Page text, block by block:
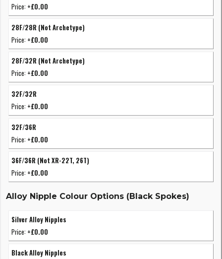
Price: +£0.00
28F/28R (Not Archetype)
Price: +£0.00
28F/32R (Not Archetype)
Price: +£0.00
32F/32R
Price: +£0.00
32F/36R
Price: +£0.00
36F/36R (Not XR-22T, 26T)
Price: +£0.00
Alloy Nipple Colour Options (Black Spokes)
Silver Alloy Nipples
Price: +£0.00
Black Alloy Nipples